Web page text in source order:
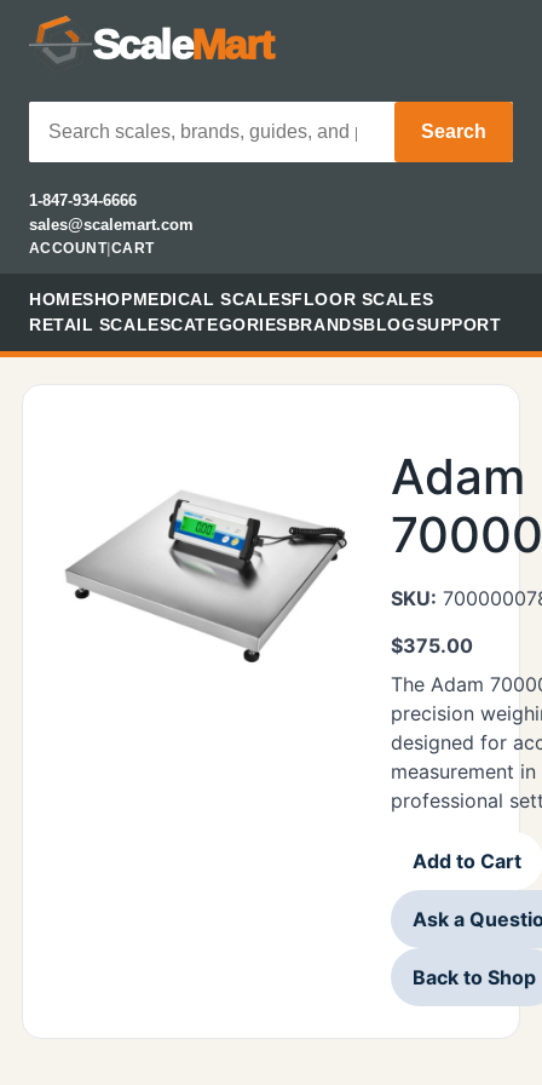
ScaleMart
Search
1-847-934-6666
sales@scalemart.com
ACCOUNT| CART
HOMESHOPMEDICAL SCALESFLOOR SCALES
RETAIL SCALESCATEGORIESBRANDSBLOGSUPPORT
Adam
SKU:
$375.00
The Adam
precision
designed for
measurement
professional
Add to Cart
Ask a
Back to Shop